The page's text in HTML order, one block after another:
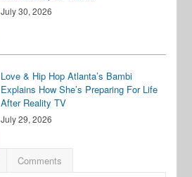
July 30, 2026
Love & Hip Hop Atlanta’s Bambi
Explains How She’s Preparing For Life
After Reality TV
July 29, 2026
Comments